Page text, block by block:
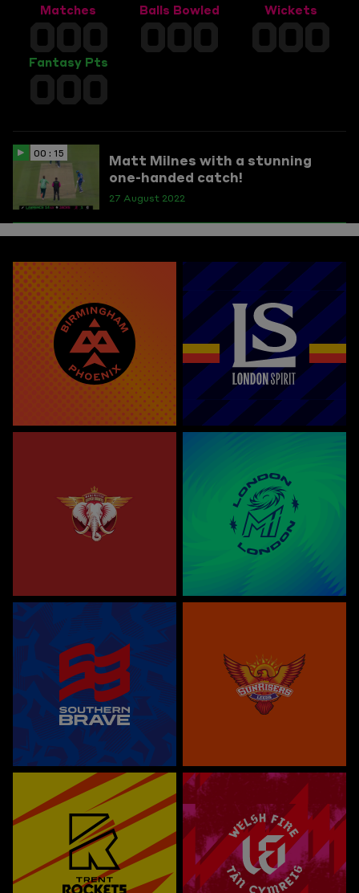
Matches
000 Balls Bowled
000 Wickets
000
Fantasy Pts
000
00 : 15
Matt Milnes with a stunning
one-handed catch!
27 August 2022